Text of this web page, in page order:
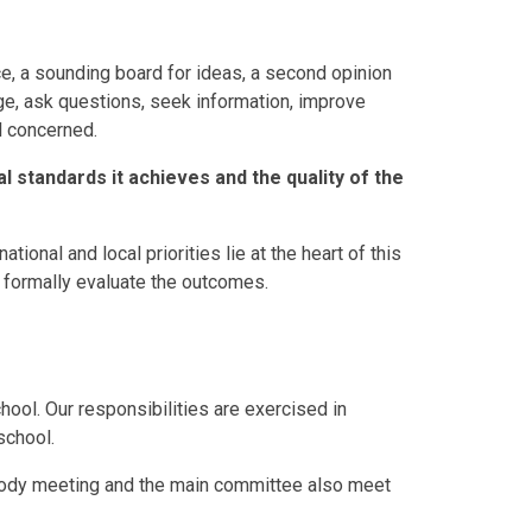
a sounding board for ideas, a second opinion
ask questions, seek information, improve
standards it achieves and the quality of the
and local priorities lie at the heart of this
evaluate the outcomes.
Our responsibilities are exercised in
meeting and the main committee also meet